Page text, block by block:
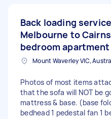
Back loading
Melbourne to
bedroom apartment
Photos of most items
that the sofa will NOT be
mattress & base. (base
bedhead 1 pedestal fan 1